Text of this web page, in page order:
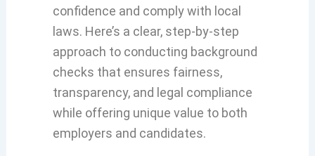
confidence and comply with local
laws. Here’s a clear, step-by-step
approach to conducting background
checks that ensures fairness,
transparency, and legal compliance
while offering unique value to both
employers and candidates.